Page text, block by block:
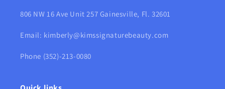
806 NW 16 Ave Unit 257 Gainesville, Fl. 32601
Email: kimberly@kimssignaturebeauty.com
Phone (352)-213-0080